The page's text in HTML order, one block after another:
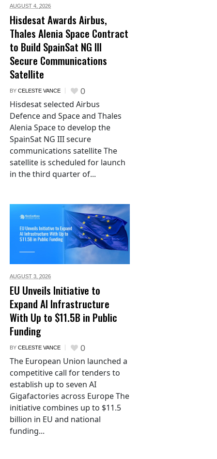
AUGUST 4, 2026
Hisdesat Awards Airbus,
Thales Alenia Space Contract
to Build SpainSat NG III
Secure Communications
Satellite
BY CELESTE VANCE 0
Hisdesat selected Airbus
Defence and Space and Thales
Alenia Space to develop the
SpainSat NG III secure
communications satellite The
satellite is scheduled for launch
in the third quarter of...
AUGUST 3, 2026
EU Unveils Initiative to
Expand AI Infrastructure
With Up to $11.5B in Public
Funding
BY CELESTE VANCE 0
The European Union launched a
competitive call for tenders to
establish up to seven AI
Gigafactories across Europe The
initiative combines up to $11.5
billion in EU and national
funding...